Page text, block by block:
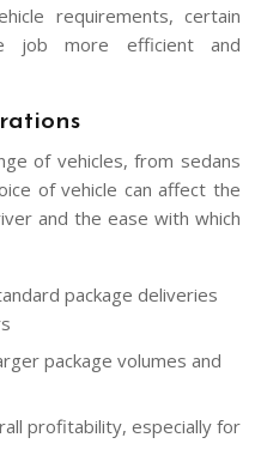
requirements, certain
job more efficient and
of vehicles, from sedans
of vehicle can affect the
and the ease with which
package deliveries
package volumes and
profitability, especially for